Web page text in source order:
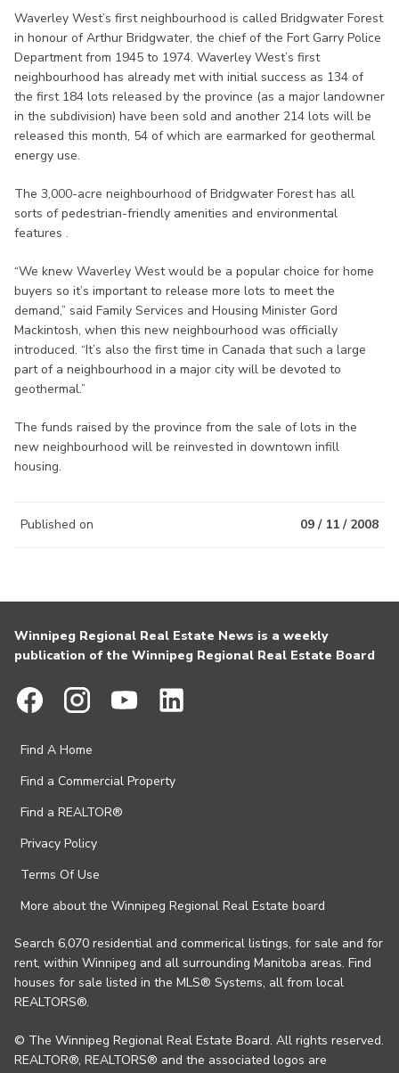
Waverley West’s first neighbourhood is called Bridgwater Forest
in honour of Arthur Bridgwater, the chief of the Fort Garry Police
Department from 1945 to 1974. Waverley West’s first
neighbourhood has already met with initial success as 134 of
the first 184 lots released by the province (as a major landowner
in the subdivision) have been sold and another 214 lots will be
released this month, 54 of which are earmarked for geothermal
energy use.
The 3,000-acre neighbourhood of Bridgwater Forest has all
sorts of pedestrian-friendly amenities and environmental
features .
“We knew Waverley West would be a popular choice for home
buyers so it’s important to release more lots to meet the
demand,” said Family Services and Housing Minister Gord
Mackintosh, when this new neighbourhood was officially
introduced. “It’s also the first time in Canada that such a large
part of a neighbourhood in a major city will be devoted to
geothermal.”
The funds raised by the province from the sale of lots in the
new neighbourhood will be reinvested in downtown infill
housing.
Published on 09 / 11 / 2008
Winnipeg Regional Real Estate News is a weekly
publication of the Winnipeg Regional Real Estate Board
Find A Home
Find a Commercial Property
Find a REALTOR®
Privacy Policy
Terms Of Use
More about the Winnipeg Regional Real Estate board
Search 6,070 residential and commerical listings, for sale and for
rent, within Winnipeg and all surrounding Manitoba areas. Find
houses for sale listed in the MLS® Systems, all from local
REALTORS®.
© The Winnipeg Regional Real Estate Board. All rights reserved.
REALTOR®, REALTORS® and the associated logos are